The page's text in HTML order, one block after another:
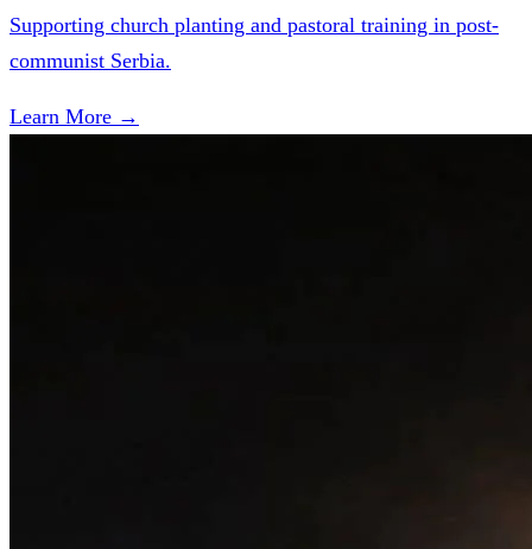
Supporting church planting and pastoral training in post-
communist Serbia.
Learn More →